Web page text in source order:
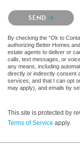
Please confirm that you
SEND
By checking the “Ok to
authorizing Better Homes
estate agents to deliver or
calls, text messages, or
any means, including
directly or indirectly consent
services, and that I can opt
may apply), and emails by
This site is protected by
Terms of Service apply.